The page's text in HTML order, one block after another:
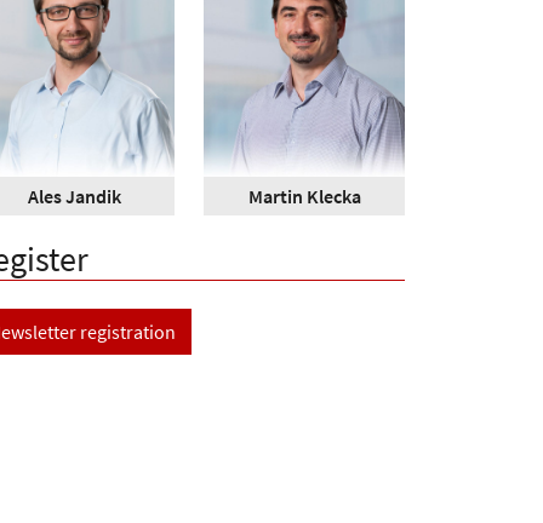
Ales Jandik Martin Klecka
registration